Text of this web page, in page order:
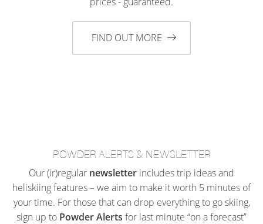
FIND OUT MORE
POWDER ALERTS & NEWSLETTER
Our (ir)regular newsletter includes trip ideas and
heliskiing features – we aim to make it worth 5 minutes of
your time. For those that can drop everything to go skiing,
sign up to Powder Alerts for last minute “on a forecast”